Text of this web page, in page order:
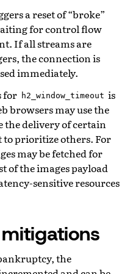
a reset of “broke”
for control flow
If all streams are
the connection is
immediately.
for h2_window_timeout is
browsers may use the
delivery of certain
to prioritize others. For
may be fetched for
of the images payload
sensitive resources
the